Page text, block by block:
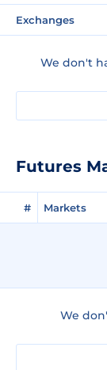
Exchanges
We don't
Futures
# Markets
We